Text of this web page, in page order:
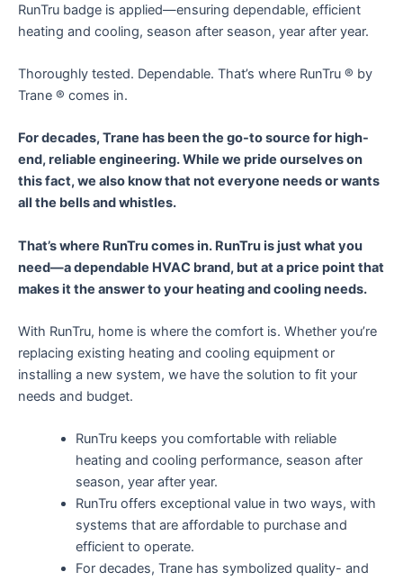
RunTru badge is applied—ensuring dependable, efficient
heating and cooling, season after season, year after year.
Thoroughly tested. Dependable. That’s where RunTru ® by
Trane ® comes in.
For decades, Trane has been the go-to source for high-
end, reliable engineering. While we pride ourselves on
this fact, we also know that not everyone needs or wants
all the bells and whistles.
That’s where RunTru comes in. RunTru is just what you
need—a dependable HVAC brand, but at a price point that
makes it the answer to your heating and cooling needs.
With RunTru, home is where the comfort is. Whether you’re
replacing existing heating and cooling equipment or
installing a new system, we have the solution to fit your
needs and budget.
RunTru keeps you comfortable with reliable
heating and cooling performance, season after
season, year after year.
RunTru offers exceptional value in two ways, with
systems that are affordable to purchase and
efficient to operate.
For decades, Trane has symbolized quality- and